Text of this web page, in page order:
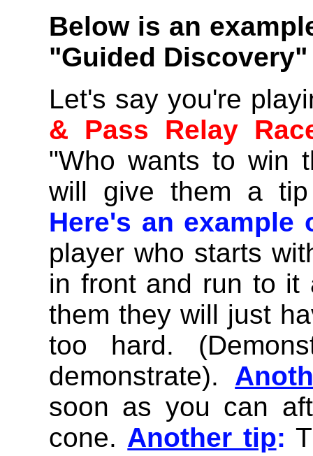
Below is an
"Guided
Let's say you're
& Pass Relay
"Who wants to win
will give them a
Here's an example
player who starts
in front and run to it
them they will just
too hard.
demonstrate).
soon as you can
cone. Another tip: